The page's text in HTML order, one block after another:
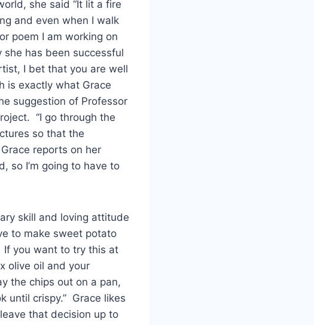
she said “It lit a fire
and even when I walk
poem I am working on
she has been successful
I bet that you are well
is exactly what Grace
suggestion of Professor
“I go through the
so that the
reports on her
so I’m going to have to
skill and loving attitude
to make sweet potato
If you want to try this at
olive oil and your
the chips out on a pan,
until crispy.” Grace likes
that decision up to